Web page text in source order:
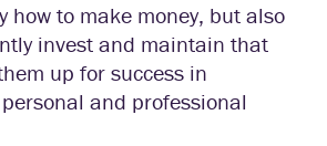
how to make money, but also
invest and maintain that
up for success in
and professional